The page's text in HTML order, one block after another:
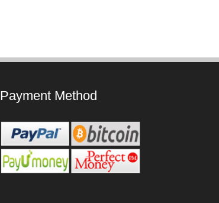
Payment Method